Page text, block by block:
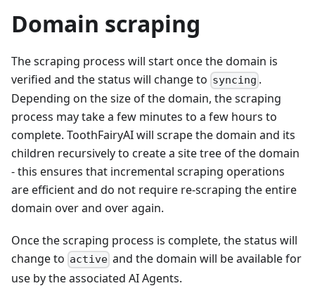
Domain scraping
The scraping process will start once the domain is
verified and the status will change to syncing .
Depending on the size of the domain, the scraping
process may take a few minutes to a few hours to
complete. ToothFairyAI will scrape the domain and its
children recursively to create a site tree of the domain
- this ensures that incremental scraping operations
are efficient and do not require re-scraping the entire
domain over and over again.
Once the scraping process is complete, the status will
change to active and the domain will be available for
use by the associated AI Agents.